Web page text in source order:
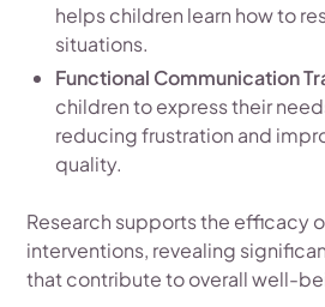
helps children learn how to
situations.
Functional Communication
children to express their
reducing frustration and
quality.
Research supports the efficacy
interventions, revealing
that contribute to overall well-